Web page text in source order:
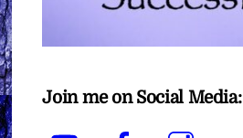
Join me on Social Media:
YouTube Facebook